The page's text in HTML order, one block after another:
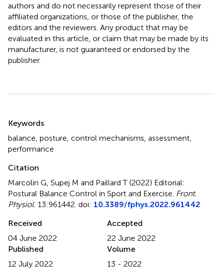
authors and do not necessarily represent those of their
affiliated organizations, or those of the publisher, the
editors and the reviewers. Any product that may be
evaluated in this article, or claim that may be made by its
manufacturer, is not guaranteed or endorsed by the
publisher.
Keywords
balance posture control mechanisms assessment
performance
Citation
Marcolin G, Supej M and Paillard T (2022) Editorial:
Postural Balance Control in Sport and Exercise Front.
Physiol. 13:961442. doi: 10.3389/fphys.2022.961442
Received
04 June 2022
Accepted
22 June 2022
Published
12 July 2022
Volume
13 - 2022